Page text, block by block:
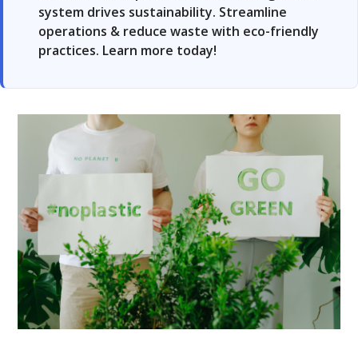
system drives sustainability. Streamline
operations & reduce waste with eco-friendly
practices. Learn more today!